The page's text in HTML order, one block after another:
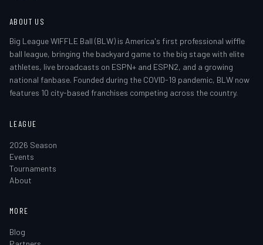
ABOUT US
Big League WIFFLE Ball (BLW) is America's first professional wiffle
ball league, bringing the backyard game to the big stage with elite
athletes, live broadcasts on ESPN+ and ESPN2, and a growing
national fanbase. Founded during the COVID-19 pandemic, BLW now
features 10 city-based franchises competing across the country.
LEAGUE
2026 Season
Events
Tournaments
About
MORE
Blog